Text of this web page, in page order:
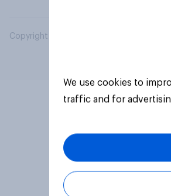
Copyright © 2026 YouGov PLC. All Rights
We use cookies to
traffic and for